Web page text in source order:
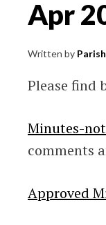
Apr
Written by
Please find
Minutes-
comments
Approved